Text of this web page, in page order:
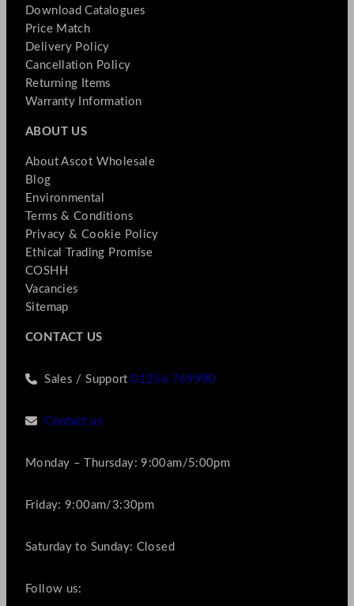
Download Catalogues
Price Match
Delivery Policy
Cancellation Policy
Returning Items
Warranty Information
ABOUT US
About Ascot Wholesale
Blog
Environmental
Terms & Conditions
Privacy & Cookie Policy
Ethical Trading Promise
COSHH
Vacancies
Sitemap
CONTACT US
Sales / Support01256 769990
Contact us
Monday – Thursday: 9:00am/5:00pm
Friday: 9:00am/3:30pm
Saturday to Sunday: Closed
Follow us: